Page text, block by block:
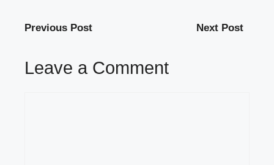
Previous Post Next Post
Leave a Comment